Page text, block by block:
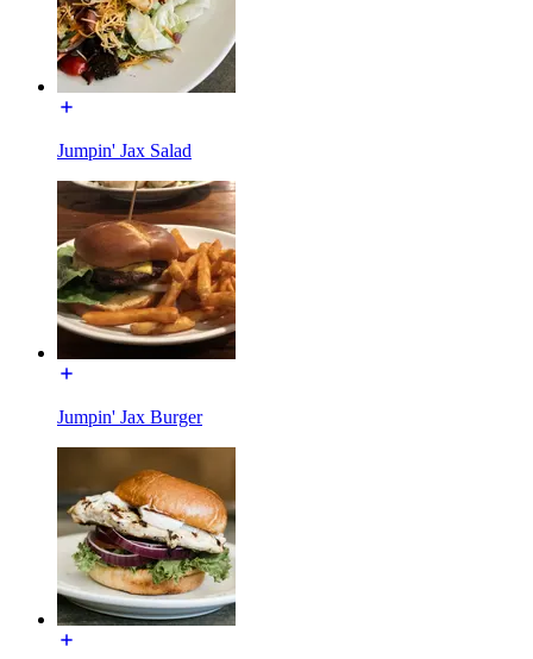
Jumpin' Jax Salad
Jumpin' Jax Burger